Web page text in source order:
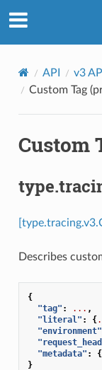
API v3
Custom Tag
Custom
Describes
{
"tag" : ... ,
"literal" : {
"environment"
"metadata" : {
}